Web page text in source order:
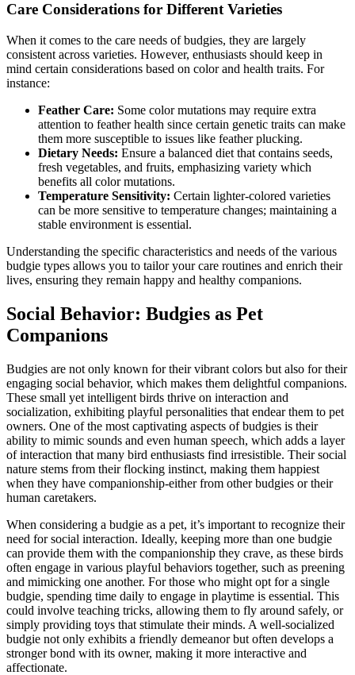
Care Considerations for Different Varieties
When it comes to the care needs of budgies, they are largely
consistent across varieties. However, enthusiasts should keep in
mind certain considerations based on color and health traits. For
instance:
Feather Care: Some color mutations may require extra
attention to feather health since certain genetic traits can make
them more susceptible to issues like feather plucking.
Dietary Needs: Ensure a balanced diet that contains seeds,
fresh vegetables, and fruits, emphasizing variety which
benefits all color mutations.
Temperature Sensitivity: Certain lighter-colored varieties
can be more sensitive to temperature changes; maintaining a
stable environment is essential.
Understanding the specific characteristics and needs of the various
budgie types allows you to tailor your care routines and enrich their
lives, ensuring they remain happy and healthy companions.
Social Behavior: Budgies as Pet
Companions
Budgies are not only known for their vibrant colors but also for their
engaging social behavior, which makes them delightful companions.
These small yet intelligent birds thrive on interaction and
socialization, exhibiting playful personalities that endear them to pet
owners. One of the most captivating aspects of budgies is their
ability to mimic sounds and even human speech, which adds a layer
of interaction that many bird enthusiasts find irresistible. Their social
nature stems from their flocking instinct, making them happiest
when they have companionship-either from other budgies or their
human caretakers.
When considering a budgie as a pet, it’s important to recognize their
need for social interaction. Ideally, keeping more than one budgie
can provide them with the companionship they crave, as these birds
often engage in various playful behaviors together, such as preening
and mimicking one another. For those who might opt for a single
budgie, spending time daily to engage in playtime is essential. This
could involve teaching tricks, allowing them to fly around safely, or
simply providing toys that stimulate their minds. A well-socialized
budgie not only exhibits a friendly demeanor but often develops a
stronger bond with its owner, making it more interactive and
affectionate.